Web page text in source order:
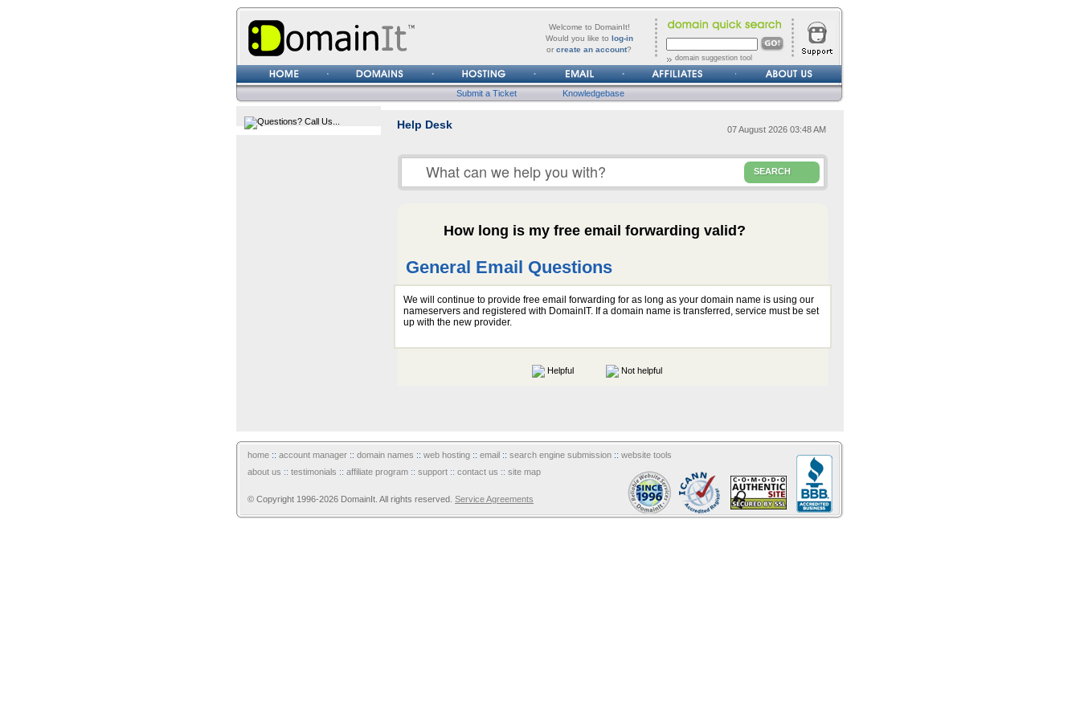
Welcome to DomainIt!
Would you like to log-in
or create an account?
forgot
domain suggestion tool
Submit a Ticket Knowledgebase
Help Desk 07 August 2026 03:48 AM
SEARCH
How long is my free email forwarding valid?
General Email Questions
We will continue to provide free email forwarding for as long as your domain name is using our
nameservers and registered with DomainIT. If a domain name is transferred, service must be set
up with the new provider.
Helpful Not helpful
home :: account manager :: domain names :: web hosting :: email :: search engine submission :: website tools
about us :: testimonials :: affiliate program :: support :: contact us :: site map
© Copyright 1996-2026 DomainIt. All rights reserved. Service Agreements